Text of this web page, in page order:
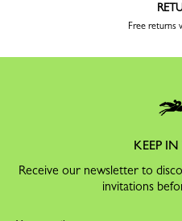
Free returns
KEEP
Receive our newsletter to
invitations